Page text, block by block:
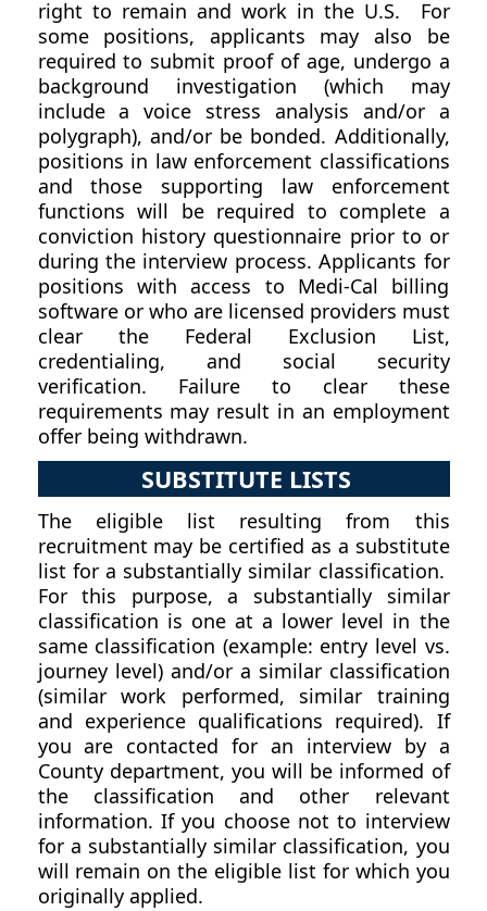
right to remain and work in the U.S. For
some positions, applicants may also be
required to submit proof of age, undergo a
background investigation (which may
include a voice stress analysis and/or a
polygraph), and/or be bonded. Additionally,
positions in law enforcement classifications
and those supporting law enforcement
functions will be required to complete a
conviction history questionnaire prior to or
during the interview process. Applicants for
positions with access to Medi-Cal billing
software or who are licensed providers must
clear the Federal Exclusion List,
credentialing, and social security
verification. Failure to clear these
requirements may result in an employment
offer being withdrawn.
SUBSTITUTE LISTS
The eligible list resulting from this
recruitment may be certified as a substitute
list for a substantially similar classification.
For this purpose, a substantially similar
classification is one at a lower level in the
same classification (example: entry level vs.
journey level) and/or a similar classification
(similar work performed, similar training
and experience qualifications required). If
you are contacted for an interview by a
County department, you will be informed of
the classification and other relevant
information. If you choose not to interview
for a substantially similar classification, you
will remain on the eligible list for which you
originally applied.